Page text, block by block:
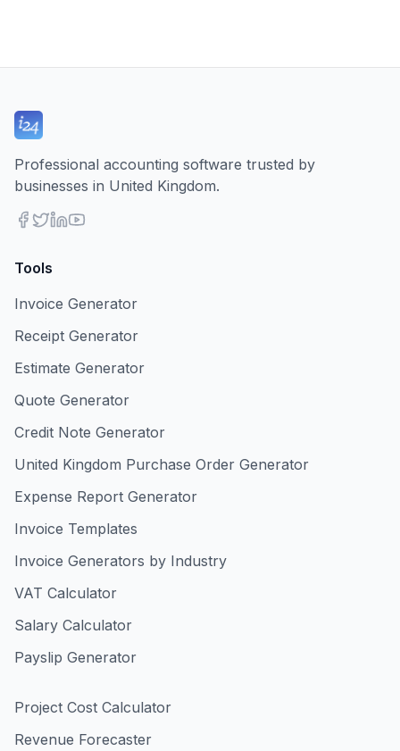
Professional accounting software trusted by
businesses in United Kingdom.
Tools
Invoice Generator
Receipt Generator
Estimate Generator
Quote Generator
Credit Note Generator
United Kingdom Purchase Order Generator
Expense Report Generator
Invoice Templates
Invoice Generators by Industry
VAT Calculator
Salary Calculator
Payslip Generator
Project Cost Calculator
Revenue Forecaster